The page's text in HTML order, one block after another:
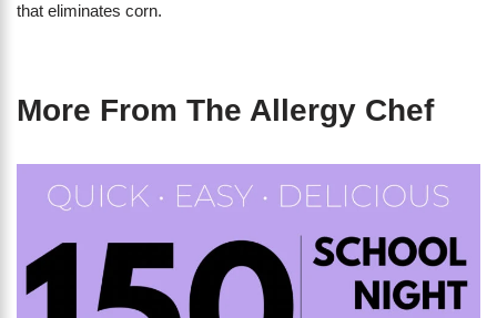
that eliminates corn.
More From The Allergy Chef